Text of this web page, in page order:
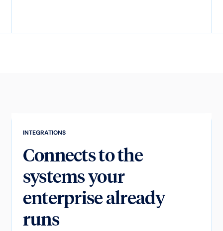
INTEGRATIONS
Connects to the
systems your
enterprise already
runs